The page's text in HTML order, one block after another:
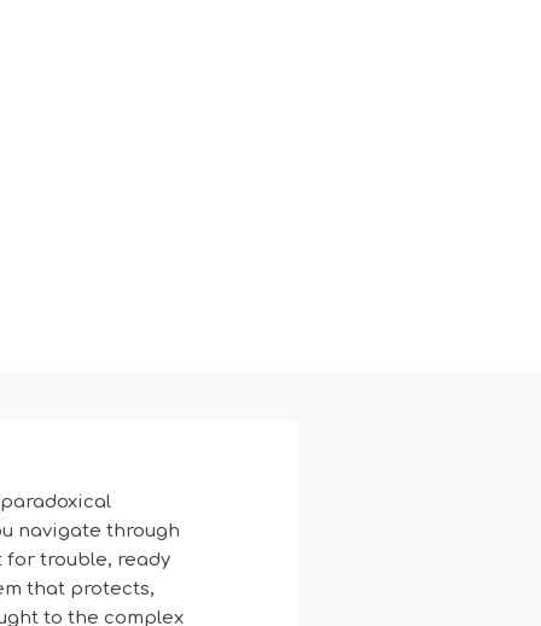
navigate through
for trouble, ready
that protects,
to the complex